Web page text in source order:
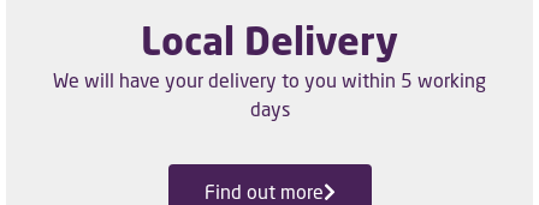
Local Delivery
We will have your delivery to you within 5 working
days
Find out more